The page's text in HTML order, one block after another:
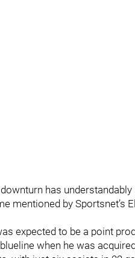
has
mentioned by
expected to be a point
when he was